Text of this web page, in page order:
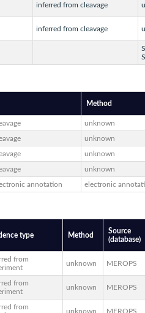
inferred from cleavage
inferred from cleavage
Method
unknown
unknown
unknown
unknown
annotation electronic
type Method
Source
(database)
from
unknown MEROPS
from
unknown MEROPS
from
unknown MEROPS